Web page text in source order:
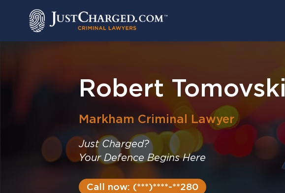
Robert Tomovski
Markham Criminal Lawyer
Just Charged?
Your Defence Begins Here
Call now: (***)****-**280